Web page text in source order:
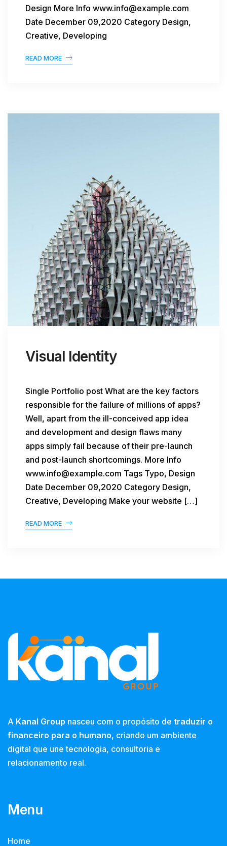
Design More Info www.info@example.com
Date December 09,2020 Category Design,
Creative, Developing
READ MORE
Visual Identity
Single Portfolio post What are the key factors
responsible for the failure of millions of apps?
Well, apart from the ill-conceived app idea
and development and design flaws many
apps simply fail because of their pre-launch
and post-launch shortcomings. More Info
www.info@example.com Tags Typo, Design
Date December 09,2020 Category Design,
Creative, Developing Make your website […]
READ MORE
A Kanal Group nasceu com o propósito de traduzir o
financeiro para o humano, criando um ambiente
digital que une tecnologia, consultoria e
relacionamento real.
Menu
Home